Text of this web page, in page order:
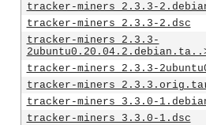
tracker-miners_2.3.3-
tracker-miners_2.3.3-2.dsc
tracker-miners_2.3.3-
tracker-miners_2.3.3-
tracker-
tracker-miners_3.3.0-
tracker-miners_3.3.0-1.dsc